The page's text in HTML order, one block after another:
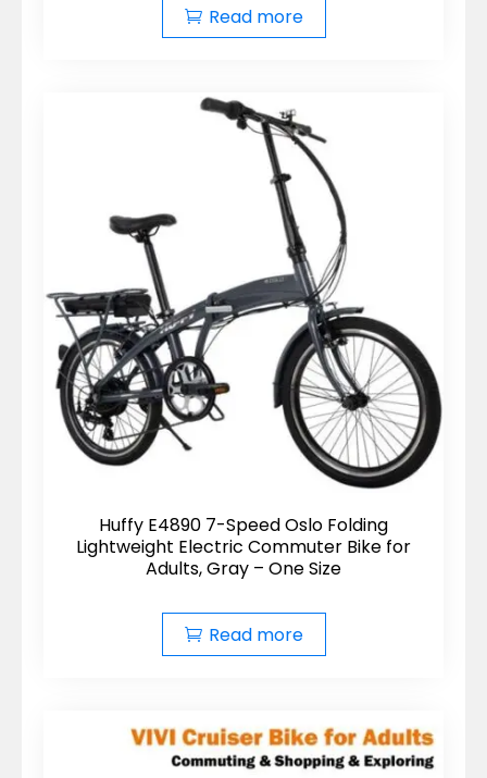
Read more
Huffy E4890 7-Speed Oslo Folding
Lightweight Electric Commuter Bike for
Adults, Gray – One Size
Read more